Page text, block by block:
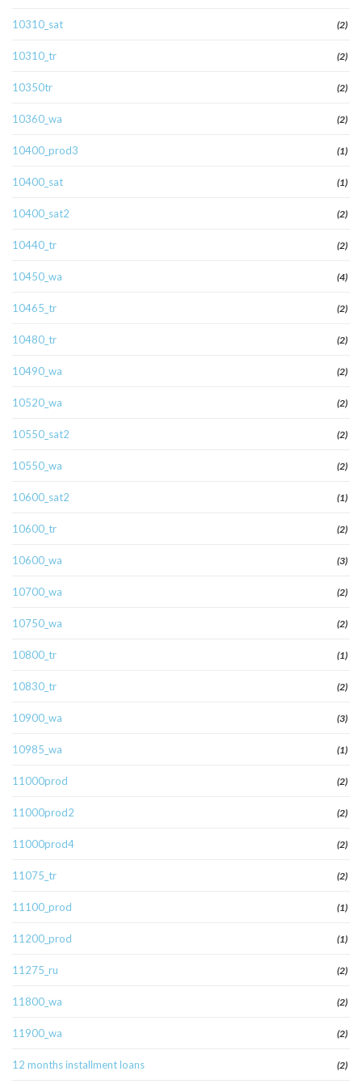
10310_sat (2)
10310_tr (2)
10350tr (2)
10360_wa (2)
10400_prod3 (1)
10400_sat (1)
10400_sat2 (2)
10440_tr (2)
10450_wa (4)
10465_tr (2)
10480_tr (2)
10490_wa (2)
10520_wa (2)
10550_sat2 (2)
10550_wa (2)
10600_sat2 (1)
10600_tr (2)
10600_wa (3)
10700_wa (2)
10750_wa (2)
10800_tr (1)
10830_tr (2)
10900_wa (3)
10985_wa (1)
11000prod (2)
11000prod2 (2)
11000prod4 (2)
11075_tr (2)
11100_prod (1)
11200_prod (1)
11275_ru (2)
11800_wa (2)
11900_wa (2)
12 months installment loans (2)